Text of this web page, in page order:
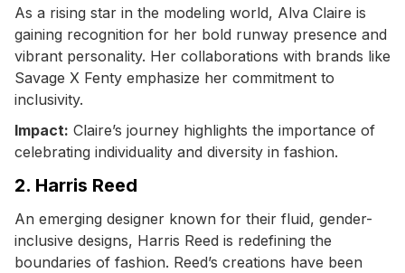
As a rising star in the modeling world, Alva Claire is
gaining recognition for her bold runway presence and
vibrant personality. Her collaborations with brands like
Savage X Fenty emphasize her commitment to
inclusivity.
Impact: Claire’s journey highlights the importance of
celebrating individuality and diversity in fashion.
2. Harris Reed
An emerging designer known for their fluid, gender-
inclusive designs, Harris Reed is redefining the
boundaries of fashion. Reed’s creations have been